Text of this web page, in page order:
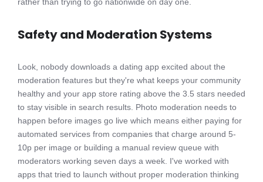
Safety and Moderation Systems
Look, nobody downloads a dating app excited about the
moderation features but they're what keeps your community
healthy and your app store rating above the 3.5 stars needed
to stay visible in search results. Photo moderation needs to
happen before images go live which means either paying for
automated services from companies that charge around 5-
10p per image or building a manual review queue with
moderators working seven days a week. I've worked with
apps that tried to launch without proper moderation thinking